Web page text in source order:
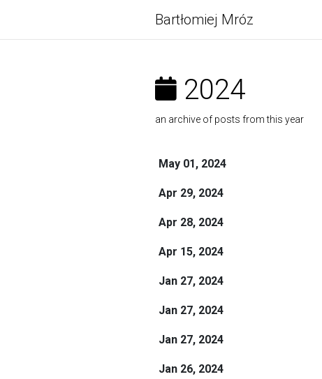
Bartłomiej Mróz
2024
an archive of posts from this year
May 01, 2024
Apr 29, 2024
Apr 28, 2024
Apr 15, 2024
Jan 27, 2024
Jan 27, 2024
Jan 27, 2024
Jan 26, 2024